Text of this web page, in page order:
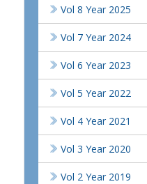
Vol 8 Year 2025
Vol 7 Year 2024
Vol 6 Year 2023
Vol 5 Year 2022
Vol 4 Year 2021
Vol 3 Year 2020
Vol 2 Year 2019